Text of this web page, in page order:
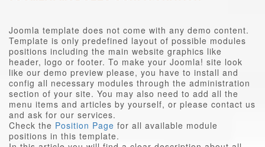
Joomla template does not come with any demo content.
Template is only predefined layout of possible modules
positions including the main website graphics like
header, logo or footer. To make your Joomla! site look
like our demo preview please, you have to install and
config all necessary modules through the administration
section of your site. You may also need to add all the
menu items and articles by yourself, or please contact us
and ask for our services.
Check the Position Page for all available module
positions in this template.